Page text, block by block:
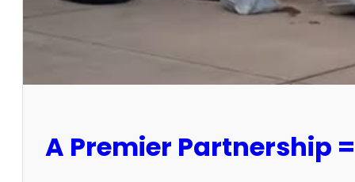
d
r
n
a
A Premier Partnership